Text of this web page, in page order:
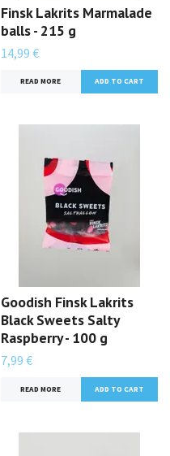
Finsk Lakrits Marmalade
balls - 215 g
14,99 €
READ MORE
Goodish Finsk Lakrits
Black Sweets Salty
Raspberry - 100 g
7,99 €
READ MORE